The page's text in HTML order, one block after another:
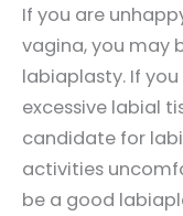
If you are
vagina, you may
labiaplasty. If
excessive labial
candidate for
activities
be a good